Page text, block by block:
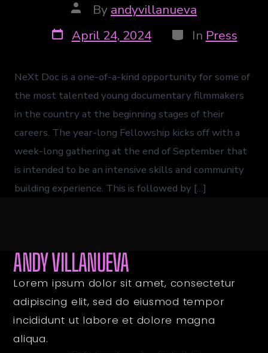
By andyvillanueva
April 24, 2024
In Press
NeXt Doc is a one-of-a-kind opportunity for some of
the most talented young documentary filmmakers
in the country at the beginning stages of their
careers. The year-long Fellowship kicks off with a
week-long gathering at the end of September that
is intended to be an intensive skills and community
building experience. This is followed by […]
ANDY VILLANUEVA
Lorem ipsum dolor sit amet, consectetur
adipiscing elit, sed do eiusmod tempor
incididunt ut labore et dolore magna
aliqua.